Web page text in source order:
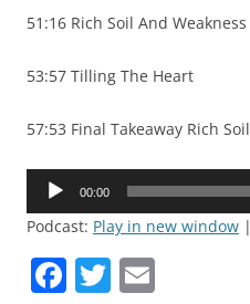
51:16 Rich Soil And Weakness
53:57 Tilling The Heart
57:53 Final Takeaway Rich Soil
Audio
00:00
Podcast: Play in new window |
F T